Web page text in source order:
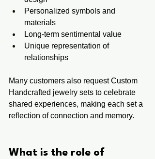
Personalized symbols and
materials
Long-term sentimental value
Unique representation of
relationships
Many customers also request Custom
Handcrafted jewelry sets to celebrate
shared experiences, making each set a
reflection of connection and memory.
What is the role of